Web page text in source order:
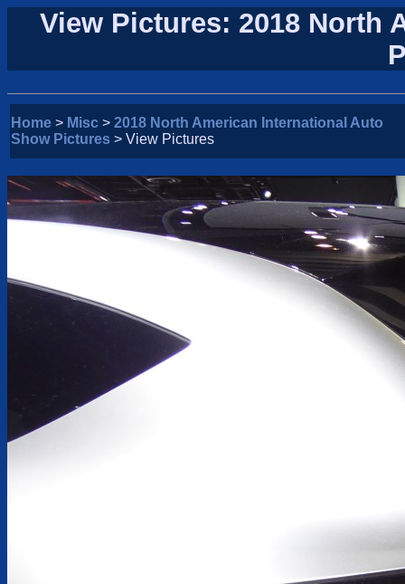
View Pictures: 2018 North
Home > Misc > 2018 North American International Auto
Show Pictures > View Pictures